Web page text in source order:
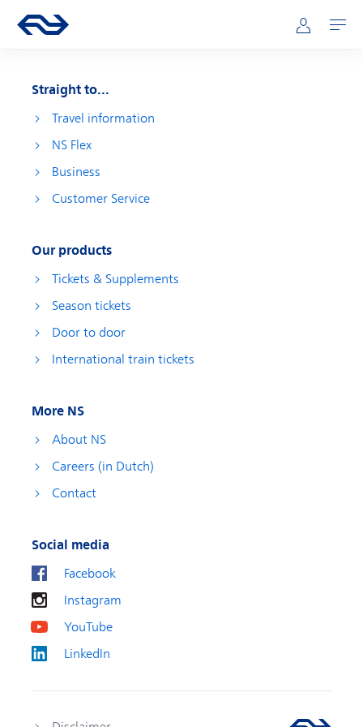
Main navigation
Go to the homepage of ns.nl Mijn NS
Open
Straight to...
Travel information
NS Flex
Business
Customer Service
Our products
Tickets & Supplements
Season tickets
Door to door
International train tickets
More NS
About NS
Careers (in Dutch)
Contact
Social media
Facebook
Instagram
YouTube
LinkedIn